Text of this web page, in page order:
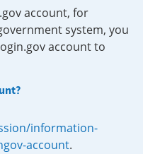
account, for
system, you
account to
information-
account.